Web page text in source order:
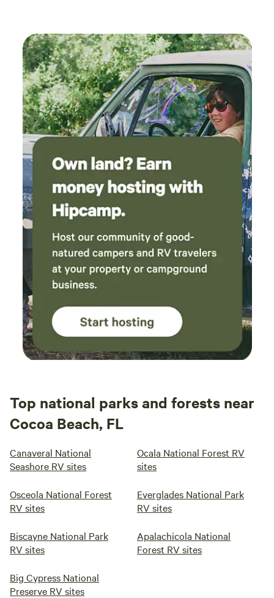
accommodating throughout our stay. If we’re
ever passing through the area again, we
wouldn’t hesitate to stay here again.
Top national parks and forests near
Cocoa Beach, FL
Canaveral National
Seashore RV sites
Ocala National Forest RV
sites
Osceola National Forest
RV sites
Everglades National Park
RV sites
Biscayne National Park
RV sites
Apalachicola National
Forest RV sites
Big Cypress National
Preserve RV sites